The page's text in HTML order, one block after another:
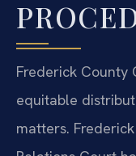
Frederick County
equitable
matters.